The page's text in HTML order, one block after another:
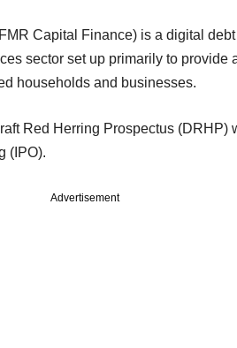
Capital Finance) is a digital
sector set up primarily to provide
households and businesses.
Red Herring Prospectus (DRHP)
(IPO).
Advertisement